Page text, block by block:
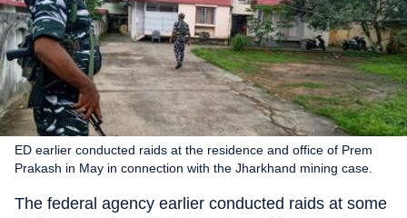
ED earlier conducted raids at the residence and office of Prem
Prakash in May in connection with the Jharkhand mining case.
The federal agency earlier conducted raids at some